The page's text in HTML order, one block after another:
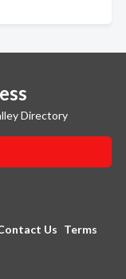
Directory
Us Terms